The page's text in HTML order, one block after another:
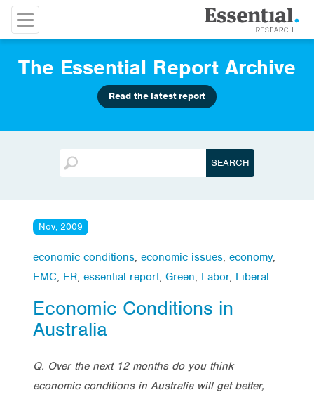
The Essential Report Archive
Read the latest report
Nov, 2009
economic conditions, economic issues, economy,
EMC, ER, essential report, Green, Labor, Liberal
Economic Conditions in
Australia
Q. Over the next 12 months do you think
economic conditions in Australia will get better,